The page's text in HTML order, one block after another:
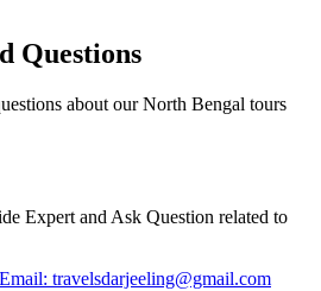
Questions
about our North Bengal tours
Expert and Ask Question related to
Email: travelsdarjeeling@gmail.com